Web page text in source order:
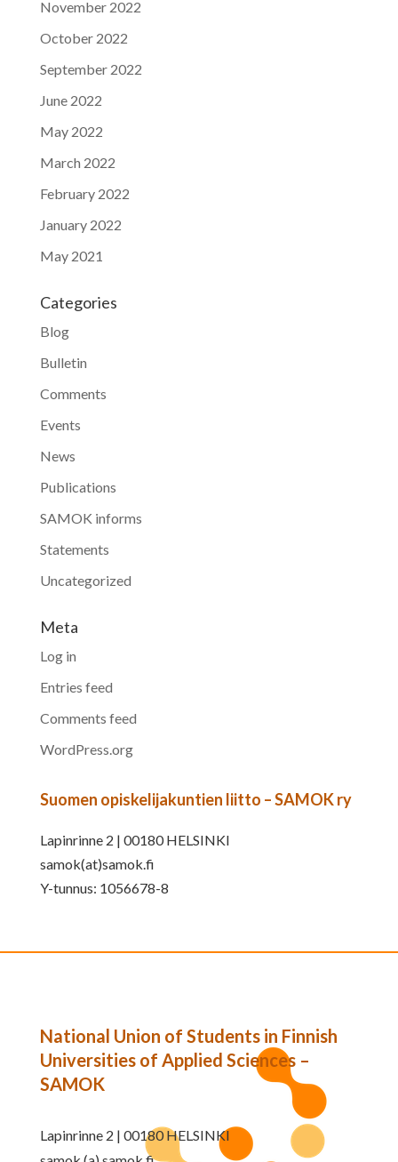
November 2022
October 2022
September 2022
June 2022
May 2022
March 2022
February 2022
January 2022
May 2021
Categories
Blog
Bulletin
Comments
Events
News
Publications
SAMOK informs
Statements
Uncategorized
Meta
Log in
Entries feed
Comments feed
WordPress.org
Suomen opiskelijakuntien liitto – SAMOK ry
Lapinrinne 2 | 00180 HELSINKI
samok(at)samok.fi
Y-tunnus: 1056678-8
National Union of Students in Finnish
Universities of Applied Sciences –
SAMOK
Lapinrinne 2 | 00180 HELSINKI